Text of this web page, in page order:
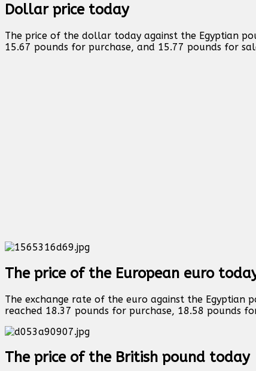
Dollar price today
The price of the dollar today against the Egyptian
15.67 pounds for purchase, and 15.77 pounds for
The price of the European euro
The exchange rate of the euro against the
reached 18.37 pounds for purchase, 18.58 pounds
The price of the British pound today